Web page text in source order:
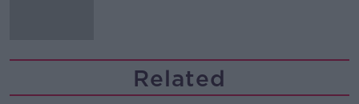
Related